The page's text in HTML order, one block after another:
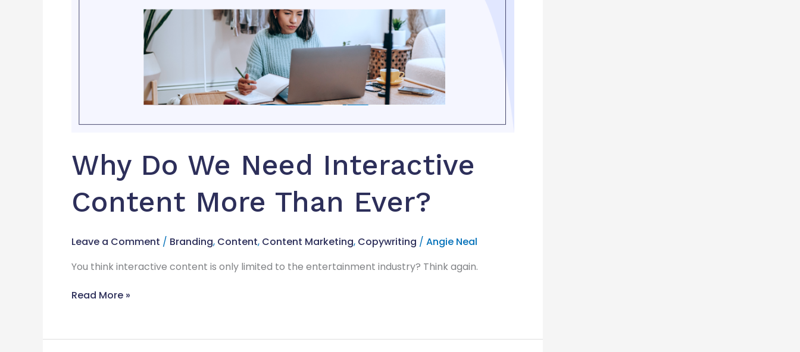
Why Do We Need Interactive
Content More Than Ever?
Leave a Comment / Branding, Content, Content Marketing, Copywriting / Angie Neal
You think interactive content is only limited to the entertainment industry? Think again.
Read More »